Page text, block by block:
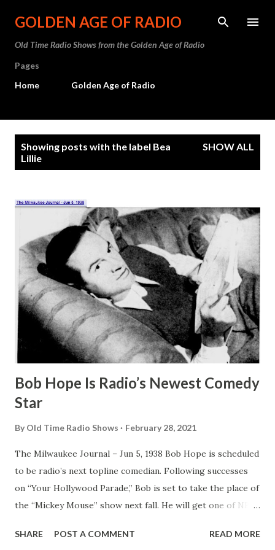
Skip to main content
GOLDEN AGE OF RADIO
Old Time Radio Shows from the Golden Age of Radio
Pages
Home
Golden Age of Radio
Showing posts with the label Bea
Lillie
SHOW ALL
Bob Hope Is Radio’s Newest Comedy
Star
By Old Time Radio Shows February 28, 2021
The Milwaukee Journal – Jun 5, 1938 Bob Hope is scheduled
to be radio’s next topline comedian. Following successes
on “Your Hollywood Parade,” Bob is set to take the place of
the “Mickey Mouse” show next fall. He will get one of NBC
1938 Bob Hope Is Radio’s Newest Comedy Star BOB HOPE ,
SHARE POST A COMMENT READ MORE